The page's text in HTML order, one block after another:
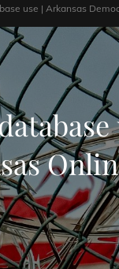
use | Arkansas